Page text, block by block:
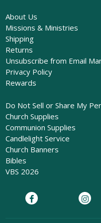
About Us
Missions & Ministries
Shipping
Returns
Unsubscribe from Email
Privacy Policy
Rewards
Do Not Sell or Share My
Church Supplies
Communion Supplies
Candlelight Service
Church Banners
Bibles
VBS 2026